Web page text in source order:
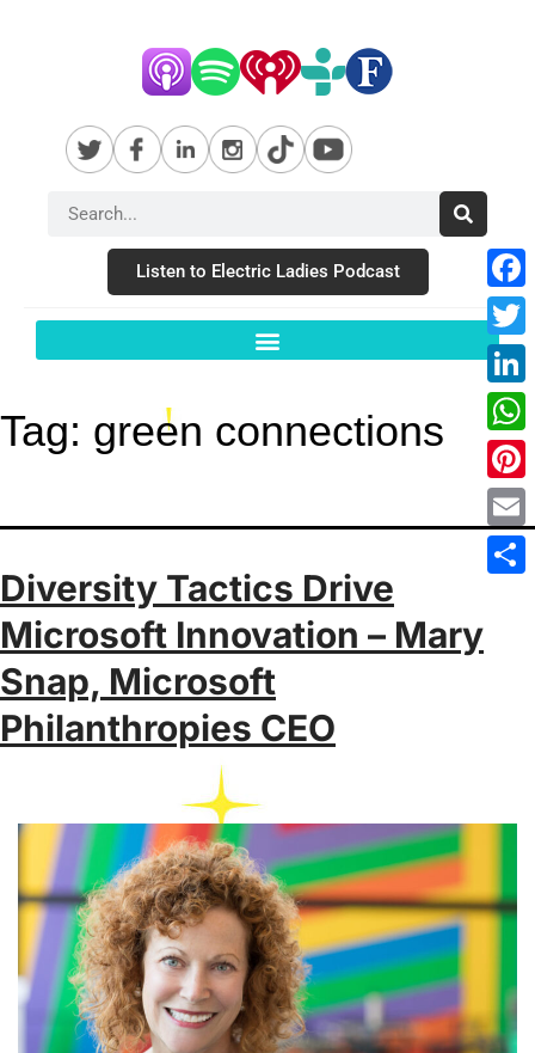
Listen to Electric Ladies Podcast
Tag: green connections
Diversity Tactics Drive
Microsoft Innovation – Mary
Snap, Microsoft
Philanthropies CEO